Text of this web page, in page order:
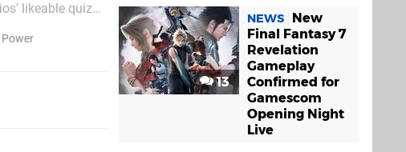
likeable quiz
13
NEWS
New
Final Fantasy 7
Revelation
Gameplay
Confirmed for
Gamescom
Opening Night
Live